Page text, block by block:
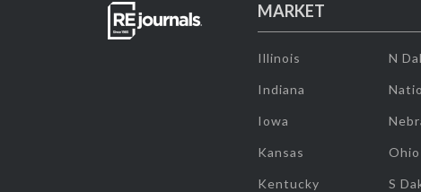
MARKET
Illinois
Indiana
Iowa
Kansas
Kentucky
N
Ohio
S